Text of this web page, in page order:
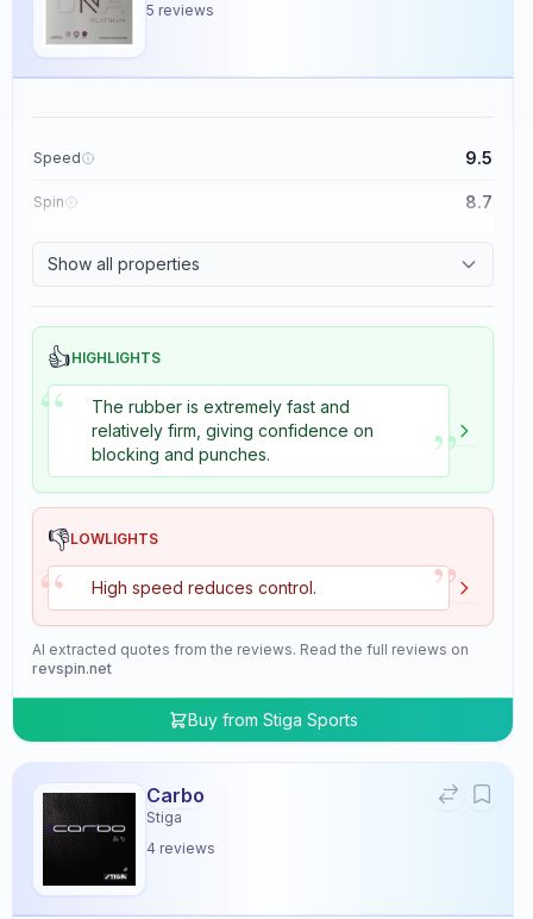
5 reviews
Speed 9.5
Spin 8.7
Show all properties
👍HIGHLIGHTS
“
The rubber is extremely fast and
relatively firm, giving confidence on
blocking and punches.
”
👎LOWLIGHTS
“ High speed reduces control. ”
AI extracted quotes from the reviews. Read the full reviews on
revspin.net
Buy from Stiga Sports
Carbo
Stiga
4 reviews